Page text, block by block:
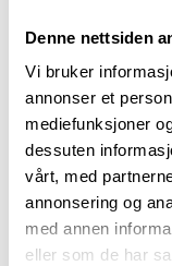
Denne nettsiden
Vi bruker
annonser et
mediefunksjoner
dessuten
vårt, med
annonsering og
med annen
eller som de har
In the
the most
thing for me is
get a foothold
the field and
lot of
Naritsa Larsen